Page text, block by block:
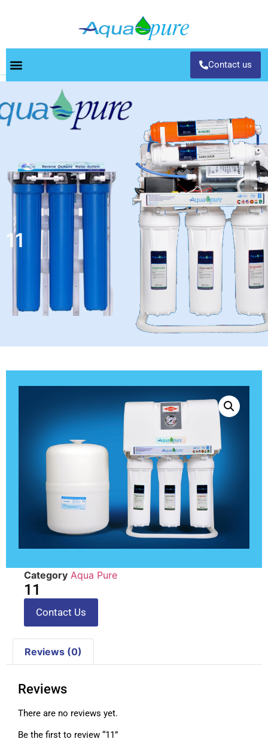
Contact us
11
Category Aqua Pure
11
Contact Us
Reviews (0)
Reviews
There are no reviews yet.
Be the first to review “11”